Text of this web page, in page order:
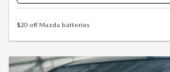
$20 off Mazda batteries